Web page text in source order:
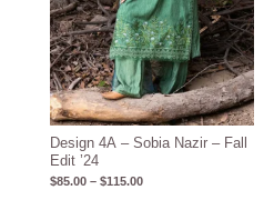
Design 4A – Sobia Nazir – Fall
Edit ’24
$85.00 – $115.00